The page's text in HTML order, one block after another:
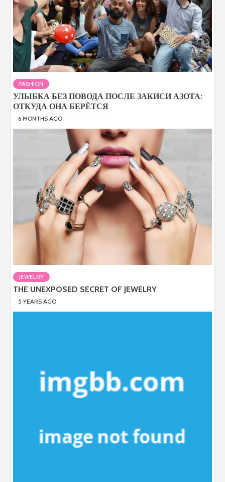
FASHION
УЛЫБКА БЕЗ ПОВОДА ПОСЛЕ ЗАКИСИ АЗОТА:
ОТКУДА ОНА БЕРЁТСЯ
6 MONTHS AGO
JEWELRY
THE UNEXPOSED SECRET OF JEWELRY
5 YEARS AGO